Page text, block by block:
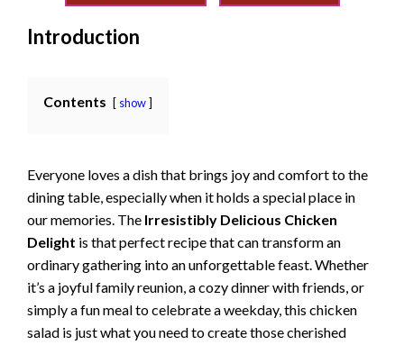
Introduction
Contents show
Everyone loves a dish that brings joy and comfort to the
dining table, especially when it holds a special place in
our memories. The Irresistibly Delicious Chicken
Delight is that perfect recipe that can transform an
ordinary gathering into an unforgettable feast. Whether
it’s a joyful family reunion, a cozy dinner with friends, or
simply a fun meal to celebrate a weekday, this chicken
salad is just what you need to create those cherished